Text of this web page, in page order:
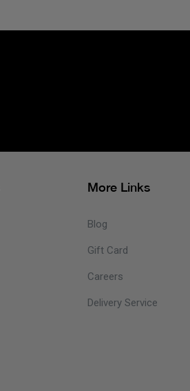
More Links
Blog
Gift Card
Careers
Delivery Service